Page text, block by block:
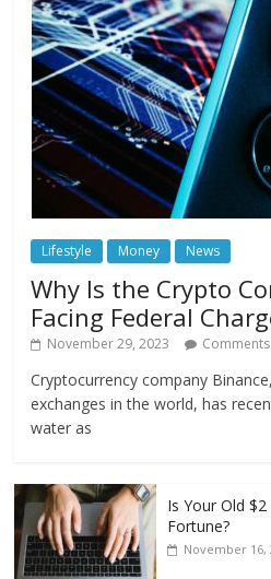
Lifestyle Money News
Why Is the Crypto
Facing Federal
November 29, 2023
Cryptocurrency company
exchanges in the world, has
water as
Is Your Old
Fortune?
November 16,